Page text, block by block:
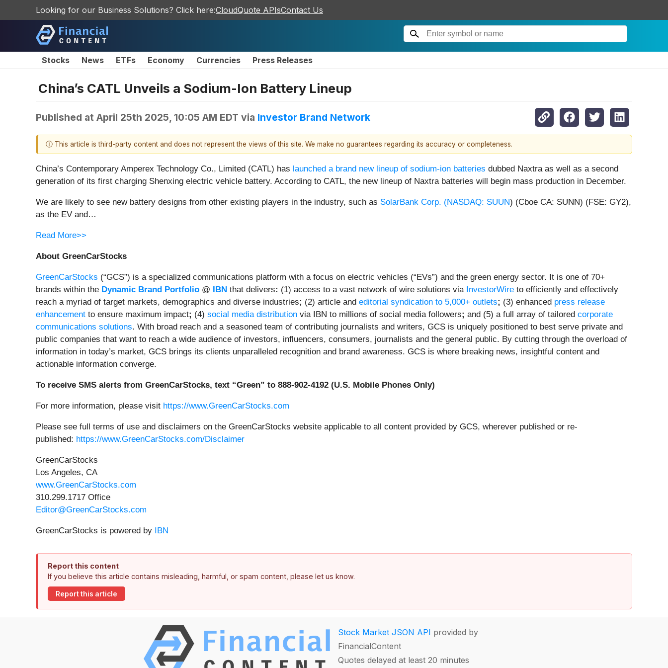
Looking for our Business Solutions? Click here:CloudQuote APIsContact Us
Stocks News ETFs Economy Currencies Press Releases
China’s CATL Unveils a Sodium-Ion Battery Lineup
Published at April 25th 2025, 10:05 AM EDT via Investor Brand Network
ⓘ This article is third-party content and does not represent the views of this site. We make no guarantees regarding its accuracy or completeness.
China’s Contemporary Amperex Technology Co., Limited (CATL) has launched a brand new lineup of sodium-ion batteries dubbed Naxtra as well as a second
generation of its first charging Shenxing electric vehicle battery. According to CATL, the new lineup of Naxtra batteries will begin mass production in December.
We are likely to see new battery designs from other existing players in the industry, such as SolarBank Corp. (NASDAQ: SUUN) (Cboe CA: SUNN) (FSE: GY2),
as the EV and…
Read More>>
About GreenCarStocks
GreenCarStocks (“GCS”) is a specialized communications platform with a focus on electric vehicles (“EVs”) and the green energy sector. It is one of 70+
brands within the Dynamic Brand Portfolio @ IBN that delivers: (1) access to a vast network of wire solutions via InvestorWire to efficiently and effectively
reach a myriad of target markets, demographics and diverse industries; (2) article and editorial syndication to 5,000+ outlets; (3) enhanced press release
enhancement to ensure maximum impact; (4) social media distribution via IBN to millions of social media followers; and (5) a full array of tailored corporate
communications solutions. With broad reach and a seasoned team of contributing journalists and writers, GCS is uniquely positioned to best serve private and
public companies that want to reach a wide audience of investors, influencers, consumers, journalists and the general public. By cutting through the overload of
information in today’s market, GCS brings its clients unparalleled recognition and brand awareness. GCS is where breaking news, insightful content and
actionable information converge.
To receive SMS alerts from GreenCarStocks, text “Green” to 888-902-4192 (U.S. Mobile Phones Only)
For more information, please visit https://www.GreenCarStocks.com
Please see full terms of use and disclaimers on the GreenCarStocks website applicable to all content provided by GCS, wherever published or re-
published: https://www.GreenCarStocks.com/Disclaimer
GreenCarStocks
Los Angeles, CA
www.GreenCarStocks.com
310.299.1717 Office
Editor@GreenCarStocks.com
GreenCarStocks is powered by IBN
Report this content
If you believe this article contains misleading, harmful, or spam content, please let us know.
Report this article
Stock Market JSON API provided by
FinancialContent
Quotes delayed at least 20 minutes